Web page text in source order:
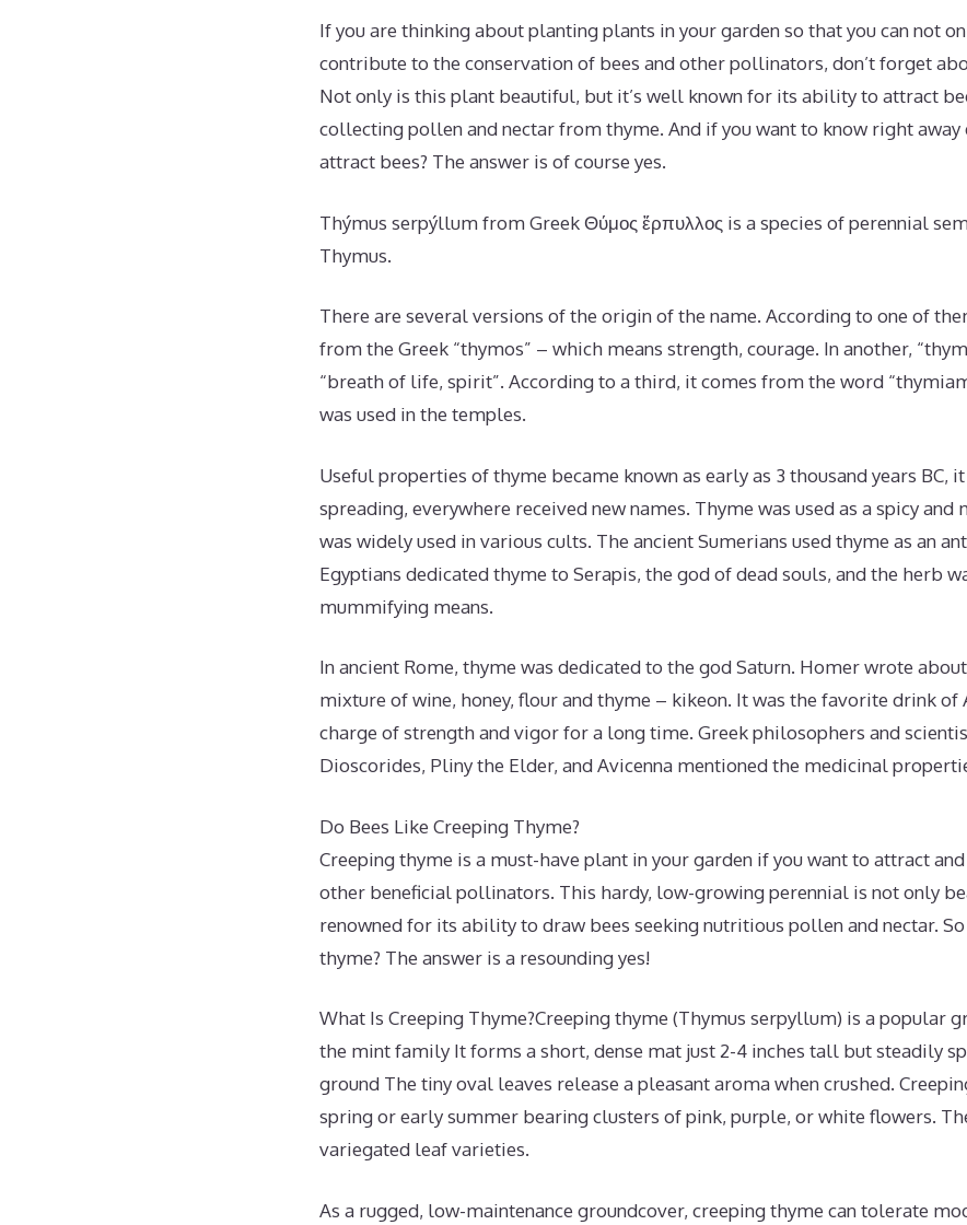
If you are thinking about planting plants in your garden so that you can not
contribute to the conservation of bees and other pollinators, don’t forget
Not only is this plant beautiful, but it’s well known for its ability to attract
collecting pollen and nectar from thyme. And if you want to know right away
attract bees? The answer is of course yes.
Thýmus serpýllum from Greek Θύμος ἕρπυλλος is a species of perennial
Thymus.
There are several versions of the origin of the name. According to one of
from the Greek “thymos” – which means strength, courage. In another,
“breath of life, spirit”. According to a third, it comes from the word
was used in the temples.
Useful properties of thyme became known as early as 3 thousand years BC,
spreading, everywhere received new names. Thyme was used as a spicy
was widely used in various cults. The ancient Sumerians used thyme as an
Egyptians dedicated thyme to Serapis, the god of dead souls, and the herb
mummifying means.
In ancient Rome, thyme was dedicated to the god Saturn. Homer wrote
mixture of wine, honey, flour and thyme – kikeon. It was the favorite drink
charge of strength and vigor for a long time. Greek philosophers and
Dioscorides, Pliny the Elder, and Avicenna mentioned the medicinal
Do Bees Like Creeping Thyme?
Creeping thyme is a must-have plant in your garden if you want to attract
other beneficial pollinators. This hardy, low-growing perennial is not only
renowned for its ability to draw bees seeking nutritious pollen and nectar.
thyme? The answer is a resounding yes!
What Is Creeping Thyme?Creeping thyme (Thymus serpyllum) is a popular
the mint family It forms a short, dense mat just 2-4 inches tall but steadily
ground The tiny oval leaves release a pleasant aroma when crushed.
spring or early summer bearing clusters of pink, purple, or white flowers.
variegated leaf varieties.
As a rugged, low-maintenance groundcover, creeping thyme can tolerate